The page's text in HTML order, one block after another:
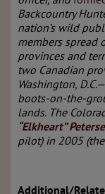
Backcountry
nation’s wild
members spread
provinces and
two Canadian
Washington,
boots-on-the-
lands. The
“Elkheart”
pilot) in 2005
Additional/